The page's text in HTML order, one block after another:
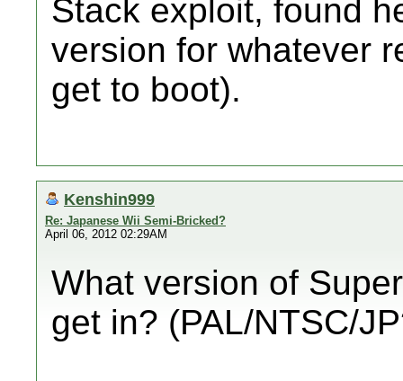
Stack exploit, found
version for whatever
get to boot).
Kenshin999
Re: Japanese Wii Semi-Bricked?
April 06, 2012 02:29AM
What version of
get in? (PAL/NTSC/